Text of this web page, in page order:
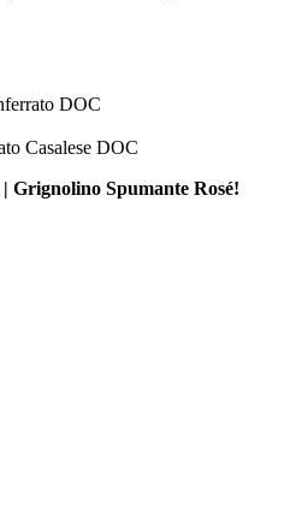
DOC
Casalese DOC
Grignolino Spumante Rosé!